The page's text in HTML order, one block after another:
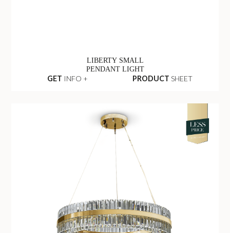
LIBERTY SMALL
PENDANT LIGHT
GET INFO + PRODUCT SHEET